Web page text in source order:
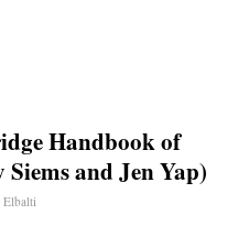
Handbook of
and Jen Yap)